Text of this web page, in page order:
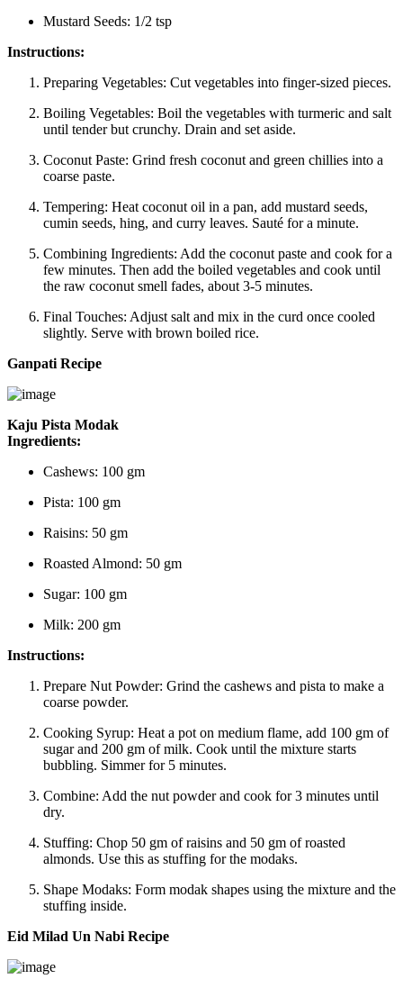
Mustard Seeds: 1/2 tsp
Instructions:
Preparing Vegetables: Cut vegetables into finger-sized pieces.
Boiling Vegetables: Boil the vegetables with turmeric and salt
until tender but crunchy. Drain and set aside.
Coconut Paste: Grind fresh coconut and green chillies into a
coarse paste.
Tempering: Heat coconut oil in a pan, add mustard seeds,
cumin seeds, hing, and curry leaves. Sauté for a minute.
Combining Ingredients: Add the coconut paste and cook for a
few minutes. Then add the boiled vegetables and cook until
the raw coconut smell fades, about 3-5 minutes.
Final Touches: Adjust salt and mix in the curd once cooled
slightly. Serve with brown boiled rice.
Ganpati Recipe
Kaju Pista Modak
Ingredients:
Cashews: 100 gm
Pista: 100 gm
Raisins: 50 gm
Roasted Almond: 50 gm
Sugar: 100 gm
Milk: 200 gm
Instructions:
Prepare Nut Powder: Grind the cashews and pista to make a
coarse powder.
Cooking Syrup: Heat a pot on medium flame, add 100 gm of
sugar and 200 gm of milk. Cook until the mixture starts
bubbling. Simmer for 5 minutes.
Combine: Add the nut powder and cook for 3 minutes until
dry.
Stuffing: Chop 50 gm of raisins and 50 gm of roasted
almonds. Use this as stuffing for the modaks.
Shape Modaks: Form modak shapes using the mixture and the
stuffing inside.
Eid Milad Un Nabi Recipe